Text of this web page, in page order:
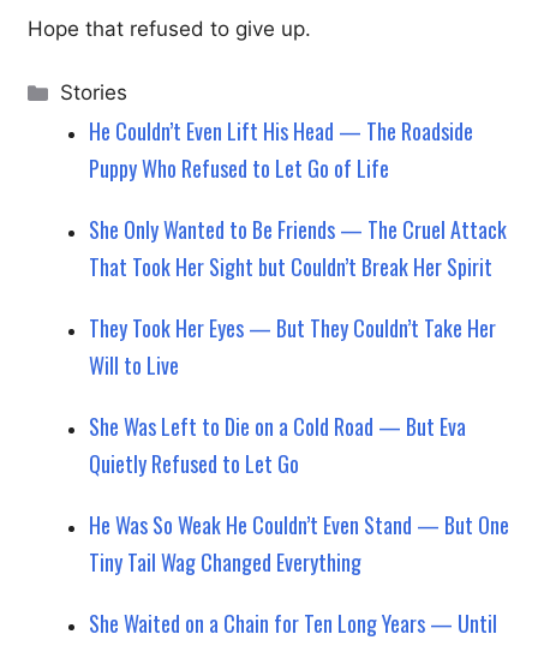
Hope that refused to give up.
Categories
Stories
He Couldn’t Even Lift His Head — The Roadside
Puppy Who Refused to Let Go of Life
She Only Wanted to Be Friends — The Cruel Attack
That Took Her Sight but Couldn’t Break Her Spirit
They Took Her Eyes — But They Couldn’t Take Her
Will to Live
She Was Left to Die on a Cold Road — But Eva
Quietly Refused to Let Go
He Was So Weak He Couldn’t Even Stand — But One
Tiny Tail Wag Changed Everything
She Waited on a Chain for Ten Long Years — Until